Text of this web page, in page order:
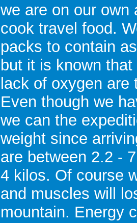
we are on our own
cook travel food.
packs to contain
but it is known
lack of oxygen
Even though we
we can the
weight since
are between 2.2 -
4 kilos. Of course
and muscles will
mountain. Energy